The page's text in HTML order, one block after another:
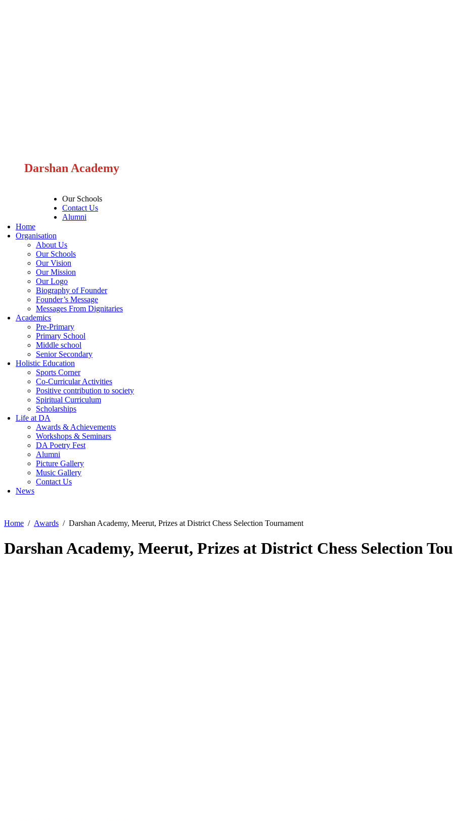
Darshan Academy
Our Schools
Contact Us
Alumni
Home
Organisation
About Us
Our Schools
Our Vision
Our Mission
Our Logo
Biography of Founder
Founder’s Message
Messages From Dignitaries
Academics
Pre-Primary
Primary School
Middle school
Senior Secondary
Holistic Education
Sports Corner
Co-Curricular Activities
Positive contribution to society
Spiritual Curriculum
Scholarships
Life at DA
Awards & Achievements
Workshops & Seminars
DA Poetry Fest
Alumni
Picture Gallery
Music Gallery
Contact Us
News
Home Awards Darshan Academy, Meerut, Prizes at District Chess Selection Tournament
Darshan Academy, Meerut, Prizes at District Chess Selection